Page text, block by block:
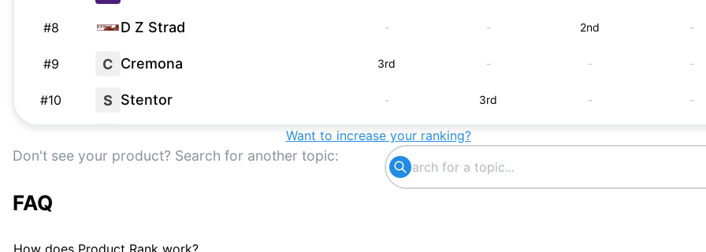
#8 D Z Strad - - 2nd -
#9 C Cremona 3rd - - -
#10 S Stentor - 3rd - -
-
- 5th
#13
#14 Bunnel Pupil Violin
Want to increase your ranking?
Don't see your product? Search for another topic:
FAQ
How does Product Rank work?